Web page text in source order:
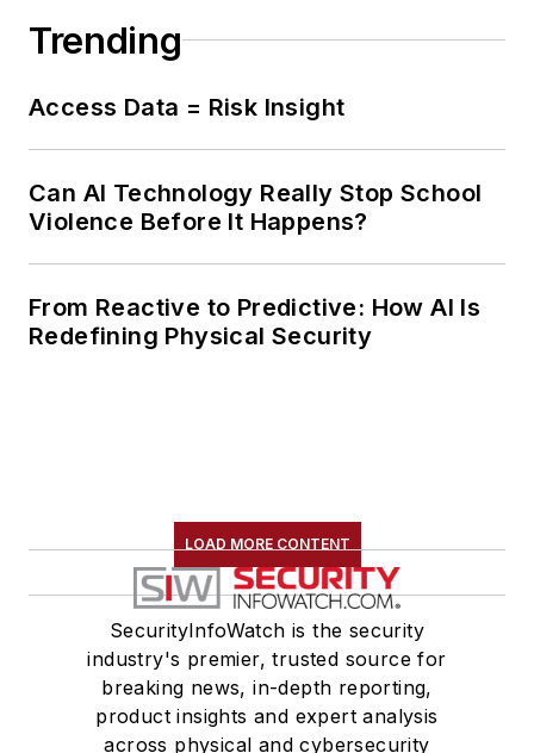
Trending
Access Data = Risk Insight
Can AI Technology Really Stop School
Violence Before It Happens?
From Reactive to Predictive: How AI Is
Redefining Physical Security
LOAD MORE CONTENT
SecurityInfoWatch is the security
industry's premier, trusted source for
breaking news, in-depth reporting,
product insights and expert analysis
across physical and cybersecurity